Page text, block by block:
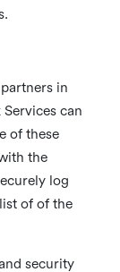
in
can
of these
the
log
of of the
security